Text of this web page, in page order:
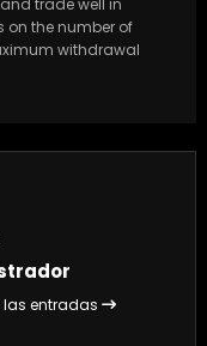
trade well in
on the number of
withdrawal
las entradas